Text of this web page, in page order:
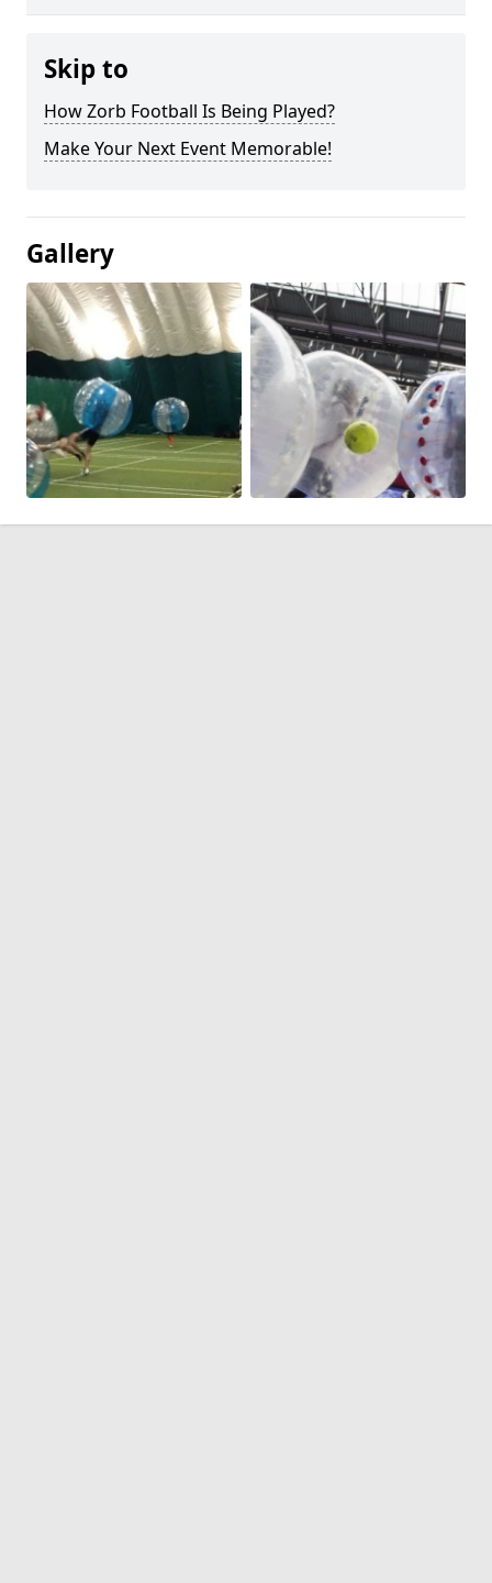
Skip to
How Zorb Football Is Being Played?
Make Your Next Event Memorable!
Gallery